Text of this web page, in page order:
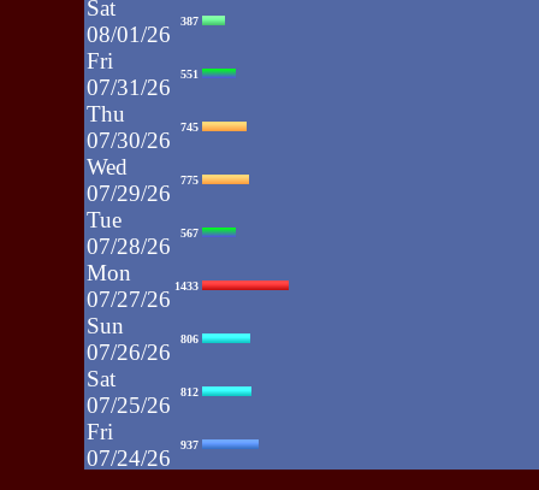
Sat
08/01/26
387
Fri
07/31/26
551
Thu
07/30/26
745
Wed
07/29/26
775
Tue
07/28/26
567
Mon
07/27/26
1433
Sun
07/26/26
806
Sat
07/25/26
812
Fri
07/24/26
937